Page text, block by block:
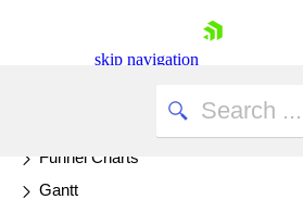
skip navigation
FlatColorPicker
Funnel Charts
Gantt